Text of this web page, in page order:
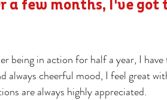
a few months, I've got
being in action for half a year, I
always cheerful mood, I feel great
are always highly appreciated.